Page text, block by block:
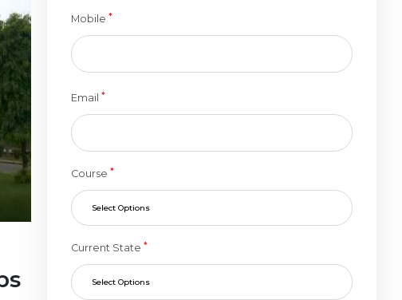
Mobile *
Email *
Course *
Select Options
Current State *
Select Options